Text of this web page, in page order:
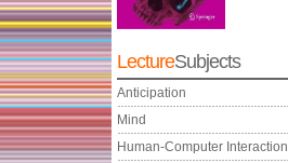
LectureSubjects
Anticipation
Mind
Human-Computer Interaction